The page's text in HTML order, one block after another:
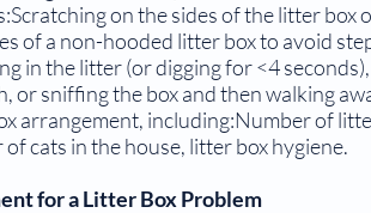
on the sides of the litter box
of a non-hooded litter box to avoid
in the litter (or digging for <4
or sniffing the box and then walking
arrangement, including:Number of
of cats in the house, litter box hygiene.
for a Litter Box Problem